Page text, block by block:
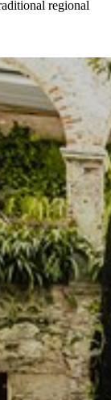
regional